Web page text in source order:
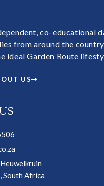
co-educational
from around the
ideal Garden Route
US
South Africa